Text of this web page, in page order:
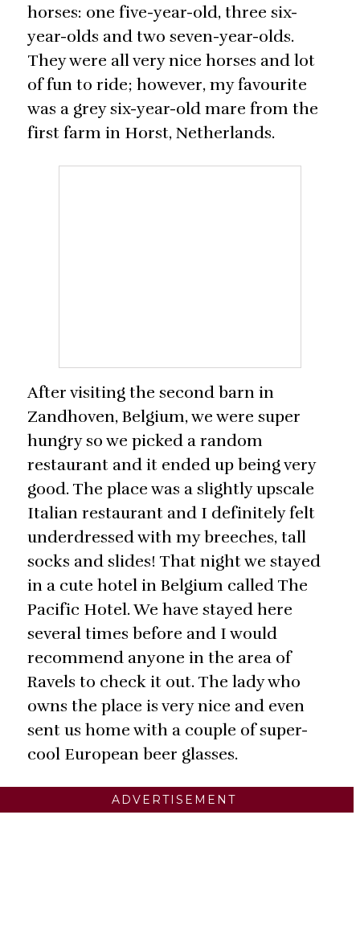
horses: one five-year-old, three six-
year-olds and two seven-year-olds.
They were all very nice horses and lot
of fun to ride; however, my favourite
was a grey six-year-old mare from the
first farm in Horst, Netherlands.
After visiting the second barn in
Zandhoven, Belgium, we were super
hungry so we picked a random
restaurant and it ended up being very
good. The place was a slightly upscale
Italian restaurant and I definitely felt
underdressed with my breeches, tall
socks and slides! That night we stayed
in a cute hotel in Belgium called The
Pacific Hotel. We have stayed here
several times before and I would
recommend anyone in the area of
Ravels to check it out. The lady who
owns the place is very nice and even
sent us home with a couple of super-
cool European beer glasses.
ADVERTISEMENT